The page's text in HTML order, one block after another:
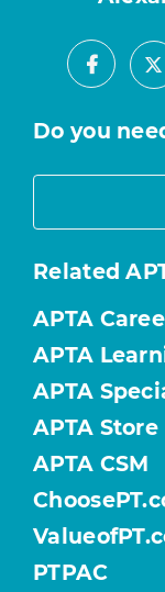
X
Do you
Related
APTA
APTA
APTA
APTA Store
APTA CSM
PTPAC